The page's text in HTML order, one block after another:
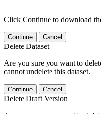
Click Continue to download
Continue Cancel
Delete Dataset
Are you sure you want to
cannot undelete this dataset.
Continue Cancel
Delete Draft Version